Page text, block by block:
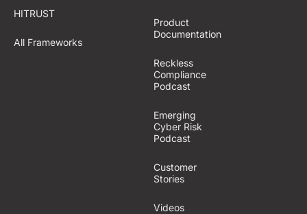
HITRUST
All Frameworks
Product
Documentation
Reckless
Compliance
Podcast
Emerging
Cyber Risk
Podcast
Customer
Stories
Videos